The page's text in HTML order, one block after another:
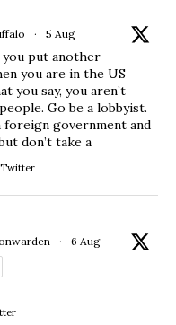
· 5 Aug
you put another
you are in the US
you say, you aren’t
Go be a lobbyist.
government and
don’t take a
Twitter
· 6 Aug